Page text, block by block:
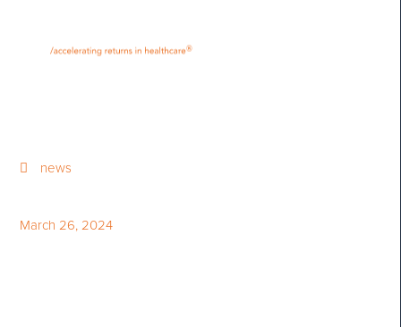
®
news
March 26, 2024